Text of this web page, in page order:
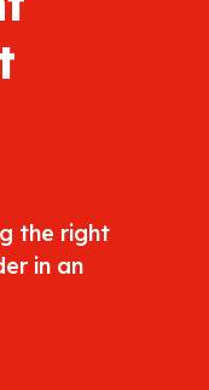
the right
in an